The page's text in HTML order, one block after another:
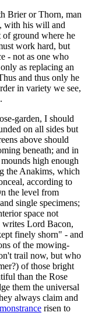
Brier or Thorn, man
with his will and
ground where he
work hard, but
- not as one who
as replacing an
and thus only he
in variety we see,
garden, I should
on all sides but
above should
beneath; and in
high enough
the Anakims, which
according to
the level from
single specimens;
space not
Lord Bacon,
finely shorn" - and
of the mowing-
trail now, but who
of those bright
than the Rose
them the universal
always claim and
risen to